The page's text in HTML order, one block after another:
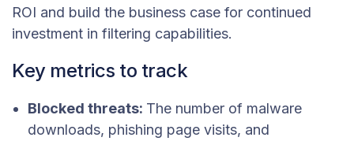
ROI and build the business case for continued
investment in filtering capabilities.
Key metrics to track
Blocked threats: The number of malware
downloads, phishing page visits, and